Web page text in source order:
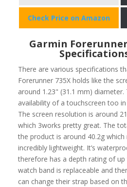
Check Price on Amazon
Garmin Forerunner
There are various specifications
Forerunner 735X holds like the
around 1.23" (31.1 mm) diameter.
availability of a touchscreen too
The screen resolution is around
which 3works pretty great. The
the product is around 40.2g which
incredibly lightweight. It’s
therefore has a depth rating of up
watch band is replaceable and
can change their strap based on